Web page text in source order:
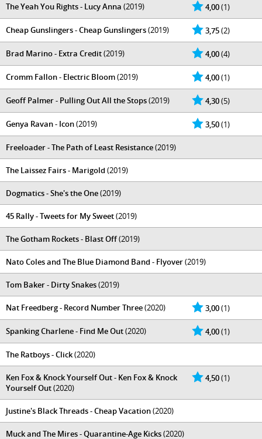
4,00(1)
The Yeah You Rights - Lucy Anna (2019)
3,75(2)
Cheap Gunslingers - Cheap Gunslingers(2019)
4,00(4)
Brad Marino - Extra Credit(2019)
4,00(1)
Cromm Fallon - Electric Bloom(2019)
4,30(5)
Geoff Palmer - Pulling Out All the Stops(2019)
3,50(1)
Genya Ravan - Icon(2019)
Freeloader - The Path of Least Resistance(2019)
The Laissez Fairs - Marigold (2019)
Dogmatics - She's the One(2019)
45 Rally - Tweets for My Sweet(2019)
The Gotham Rockets - Blast Off(2019)
Nato Coles and The Blue Diamond Band - Flyover(2019)
Tom Baker - Dirty Snakes(2019)
3,00(1)
Nat Freedberg - Record Number Three(2020)
4,00(1)
Spanking Charlene - Find Me Out(2020)
The Ratboys - Click(2020)
4,50(1)
Ken Fox & Knock Yourself Out - Ken Fox & Knock
Yourself Out(2020)
Justine's Black Threads - Cheap Vacation(2020)
Muck and The Mires - Quarantine​-​Age Kicks(2020)